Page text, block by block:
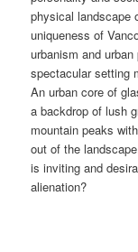
physical landscape
uniqueness of
urbanism and
spectacular setting
An urban core of
a backdrop of lush
mountain peaks
out of the
is inviting and
alienation?